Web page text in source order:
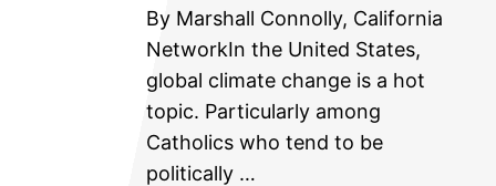
By Marshall Connolly, California
NetworkIn the United States,
global climate change is a hot
topic. Particularly among
Catholics who tend to be
politically …